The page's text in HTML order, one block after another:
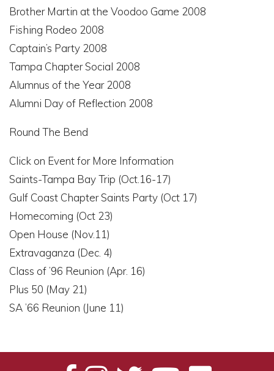
Brother Martin at the Voodoo Game 2008
Fishing Rodeo 2008
Captain’s Party 2008
Tampa Chapter Social 2008
Alumnus of the Year 2008
Alumni Day of Reflection 2008
Round The Bend
Click on Event for More Information
Saints-Tampa Bay Trip (Oct.16-17)
Gulf Coast Chapter Saints Party (Oct 17)
Homecoming (Oct 23)
Open House (Nov.11)
Extravaganza (Dec. 4)
Class of ’96 Reunion (Apr. 16)
Plus 50 (May 21)
SA ’66 Reunion (June 11)